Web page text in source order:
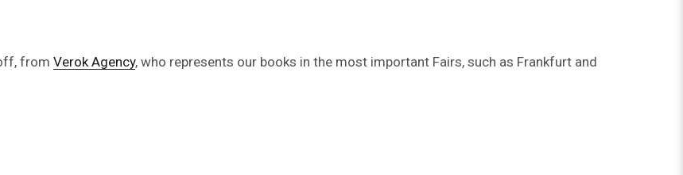
from Verok Agency, who represents our books in the most important Fairs, such as Frankfurt and